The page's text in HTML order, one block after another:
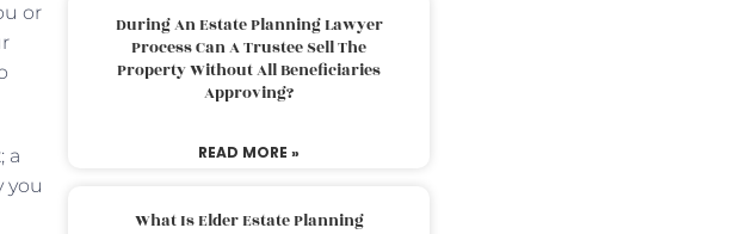
or
a
you
During An Estate Planning Lawyer
Process Can A Trustee Sell The
Property Without All Beneficiaries
Approving?
READ MORE »
What Is Elder Estate Planning